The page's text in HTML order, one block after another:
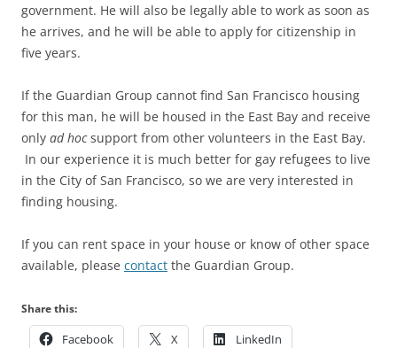
government. He will also be legally able to work as soon as
he arrives, and he will be able to apply for citizenship in
five years.
If the Guardian Group cannot find San Francisco housing
for this man, he will be housed in the East Bay and receive
only ad hocsupport from other volunteers in the East Bay.
In our experience it is much better for gay refugees to live
in the City of San Francisco, so we are very interested in
finding housing.
If you can rent space in your house or know of other space
available, please contact the Guardian Group.
Share this:
Facebook X LinkedIn